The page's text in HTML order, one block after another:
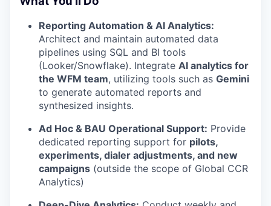
Reporting Automation & AI Analytics:
Architect and maintain automated data
pipelines using SQL and BI tools
(Looker/Snowflake). Integrate AI analytics for
the WFM team, utilizing tools such as Gemini
to generate automated reports and
synthesized insights.
Ad Hoc & BAU Operational Support: Provide
dedicated reporting support for pilots,
experiments, dialer adjustments, and new
campaigns (outside the scope of Global CCR
Analytics)